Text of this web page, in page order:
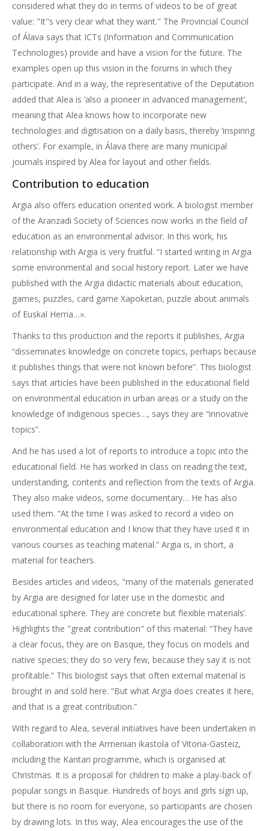
considered what they do in terms of videos to be of great
value: "It"s very clear what they want." The Provincial Council
of Álava says that ICTs (Information and Communication
Technologies) provide and have a vision for the future. The
examples open up this vision in the forums in which they
participate. And in a way, the representative of the Deputation
added that Alea is ‘also a pioneer in advanced management’,
meaning that Alea knows how to incorporate new
technologies and digitisation on a daily basis, thereby ‘inspiring
others’. For example, in Álava there are many municipal
journals inspired by Alea for layout and other fields.
Contribution to education
Argia also offers education oriented work. A biologist member
of the Aranzadi Society of Sciences now works in the field of
education as an environmental advisor. In this work, his
relationship with Argia is very fruitful. “I started writing in Argia
some environmental and social history report. Later we have
published with the Argia didactic materials about education,
games, puzzles, card game Xapoketan, puzzle about animals
of Euskal Herria…».
Thanks to this production and the reports it publishes, Argia
“disseminates knowledge on concrete topics, perhaps because
it publishes things that were not known before”. This biologist
says that articles have been published in the educational field
on environmental education in urban areas or a study on the
knowledge of indigenous species…, says they are “innovative
topics”.
And he has used a lot of reports to introduce a topic into the
educational field. He has worked in class on reading the text,
understanding, contents and reflection from the texts of Argia.
They also make videos, some documentary… He has also
used them. “At the time I was asked to record a video on
environmental education and I know that they have used it in
various courses as teaching material.” Argia is, in short, a
material for teachers.
Besides articles and videos, "many of the materials generated
by Argia are designed for later use in the domestic and
educational sphere. They are concrete but flexible materials’.
Highlights the "great contribution" of this material: “They have
a clear focus, they are on Basque, they focus on models and
native species; they do so very few, because they say it is not
profitable.” This biologist says that often external material is
brought in and sold here. “But what Argia does creates it here,
and that is a great contribution.”
With regard to Alea, several initiatives have been undertaken in
collaboration with the Armenian ikastola of Vitoria-Gasteiz,
including the Kantari programme, which is organised at
Christmas. It is a proposal for children to make a play-back of
popular songs in Basque. Hundreds of boys and girls sign up,
but there is no room for everyone, so participants are chosen
by drawing lots. In this way, Alea encourages the use of the